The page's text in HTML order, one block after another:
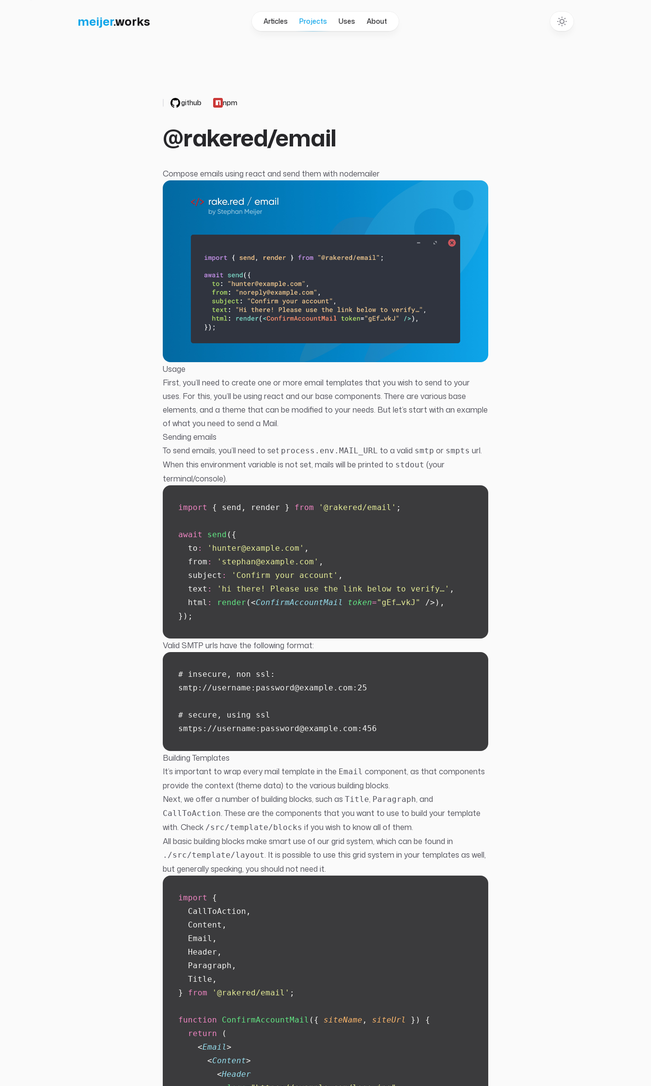
meijer.works Articles Projects Uses About
@rakered/email
github npm
Compose emails using react and send them with nodemailer
Usage
First, you’ll need to create one or more email templates that you wish to send to your
uses. For this, you’ll be using react and our base components. There are various base
elements, and a theme that can be modified to your needs. But let’s start with an example
of what you need to send a Mail.
Sending emails
To send emails, you’ll need to set process.env.MAIL_URL to a valid smtp or smpts url.
When this environment variable is not set, mails will be printed to stdout (your
terminal/console).
import { send, render } from ' @rakered/email ' ;
await send ({
  to
: ' hunter@example.com ' ,
  from
: ' stephan@example.com ' ,
  subject
: ' Confirm your account ' ,
  text
: ' hi there! Please use the link below to verify… ' ,
  html
: render (<ConfirmAccountMail token=" gEf…vkJ "
/>),
});
Valid SMTP urls have the following format:
# insecure, non ssl:
smtp://username:password@example.com:25
# secure, using ssl
smtps://username:password@example.com:456
Building Templates
It’s important to wrap every mail template in the Email component, as that components
provide the context (theme data) to the various building blocks.
Next, we offer a number of building blocks, such as Title, Paragraph, and
CallToAction. These are the components that you want to use to build your template
with. Check /src/template/blocks if you wish to know all of them.
All basic building blocks make smart use of our grid system, which can be found in
./src/template/layout. It is possible to use this grid system in your templates as well,
but generally speaking, you should not need it.
import
{
  CallToAction,
  Content,
  Email,
  Header,
  Paragraph,
  Title,
} from ' @rakered/email ' ;
function ConfirmAccountMail ({ siteName , siteUrl
}) {
  return
(
    <
Email>
      <
Content>
        <
Header